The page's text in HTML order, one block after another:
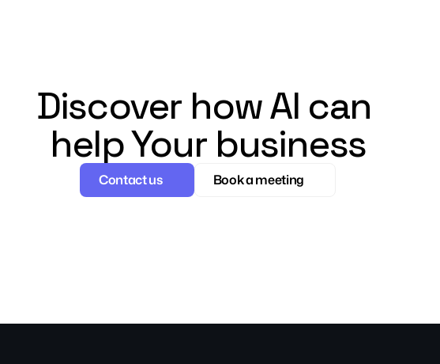
Discover how AI can
help Your business
Contact us Book a meeting